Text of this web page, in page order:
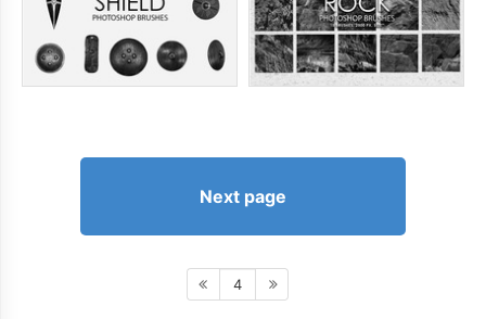
Next page
4